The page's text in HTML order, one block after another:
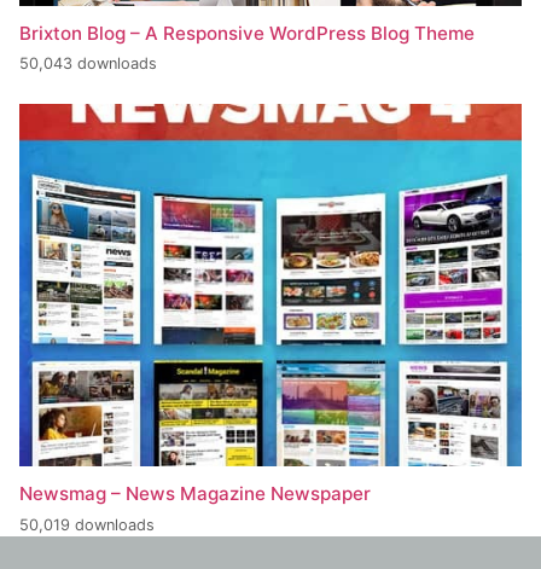
Brixton Blog – A Responsive WordPress Blog Theme
50,043 downloads
Newsmag – News Magazine Newspaper
50,019 downloads